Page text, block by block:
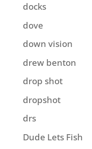
docks
dove
down vision
drew benton
drop shot
dropshot
drs
Dude Lets Fish